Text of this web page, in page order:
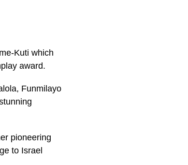
Kuti which
award.
Funmilayo
pioneering
to Israel